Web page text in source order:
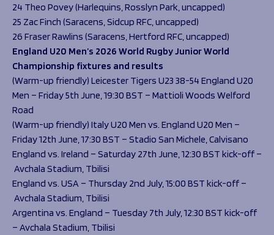
24 Theo Povey (Harlequins, Rosslyn Park, uncapped)
25 Zac Finch (Saracens, Sidcup RFC, uncapped)
26 Fraser Rawlins (Saracens, Hertford RFC, uncapped)
England U20 Men’s 2026 World Rugby Junior World
Championship fixtures and results
(Warm-up friendly) Leicester Tigers U23 38-54 England U20
Men – Friday 5th June, 19:30 BST – Mattioli Woods Welford
Road
(Warm-up friendly) Italy U20 Men vs. England U20 Men –
Friday 12th June, 17:30 BST – Stadio San Michele, Calvisano
England vs. Ireland – Saturday 27th June, 12:30 BST kick-off –
Avchala Stadium, Tbilisi
England vs. USA – Thursday 2nd July, 15:00 BST kick-off –
Avchala Stadium, Tbilisi
Argentina vs. England – Tuesday 7th July, 12:30 BST kick-off
– Avchala Stadium, Tbilisi